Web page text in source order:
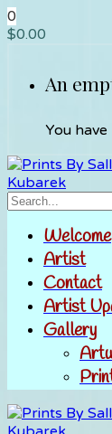
0
$0.00
An
You
Welcome
Artist
Contact
Artist
Gallery